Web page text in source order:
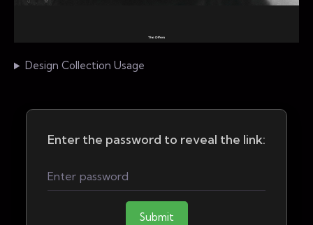
Design Collection Usage
Enter the password to reveal the link:
Submit